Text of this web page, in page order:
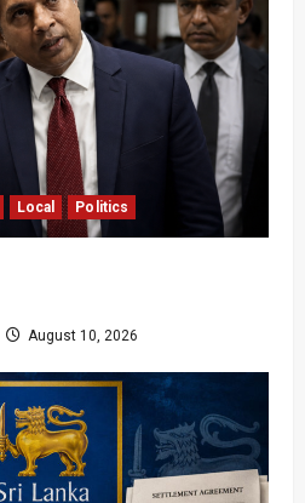
Local Politics
August 10, 2026